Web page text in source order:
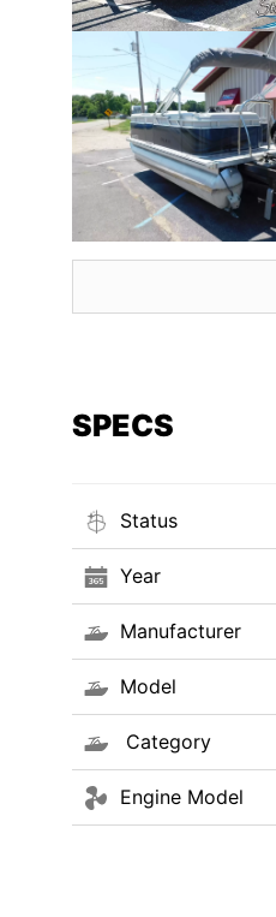
SPECS
Status
Year
Manufacturer
Model
Category
Engine Model